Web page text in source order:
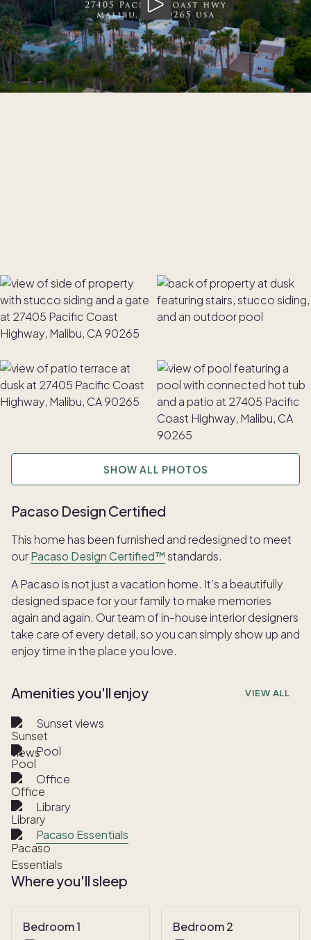
SHOW ALL PHOTOS
Pacaso Design Certified
This home has been furnished and redesigned to meet
ourPacaso Design Certified™standards.
A Pacaso is not just a vacation home. It’s a beautifully
designed space for your family to make memories
again and again. Our team of in-house interior designers
take care of every detail, so you can simply show up and
enjoy time in the place you love.
Amenities you'll enjoy VIEW ALL
Sunset views
Pool
Office
Library
Pacaso Essentials
Where you'll sleep
Bedroom 1 Bedroom 2